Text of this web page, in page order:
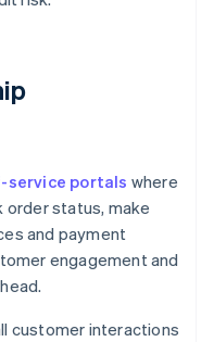
service portals where
order status, make
and payment
engagement and
customer interactions